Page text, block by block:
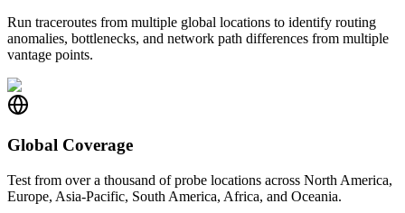
Run traceroutes from multiple global locations to identify routing
anomalies, bottlenecks, and network path differences from multiple
vantage points.
Global Coverage
Test from over a thousand of probe locations across North America,
Europe, Asia-Pacific, South America, Africa, and Oceania.